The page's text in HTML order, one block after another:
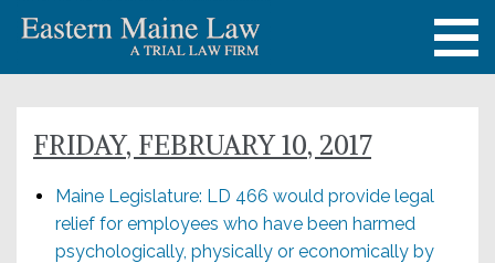
FRIDAY, FEBRUARY 10, 2017
Maine Legislature: LD 466 would provide legal
relief for employees who have been harmed
psychologically, physically or economically by